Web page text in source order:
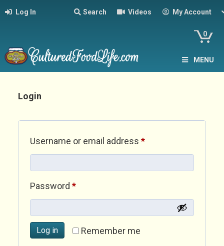
Log In Search Videos My Account
0
MENU
Login
Username or email address *Required
Password *Required
Remember me
Log in